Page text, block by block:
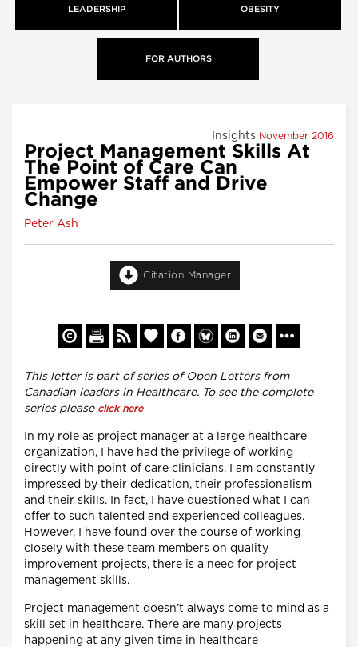
LEADERSHIP OBESITY
FOR AUTHORS
Insights November 2016
Project Management Skills At
The Point of Care Can
Empower Staff and Drive
Change
Peter Ash
Citation Manager
This letter is part of series of Open Letters from
Canadian leaders in Healthcare. To see the complete
series please click here
In my role as project manager at a large healthcare
organization, I have had the privilege of working
directly with point of care clinicians. I am constantly
impressed by their dedication, their professionalism
and their skills. In fact, I have questioned what I can
offer to such talented and experienced colleagues.
However, I have found over the course of working
closely with these team members on quality
improvement projects, there is a need for project
management skills.
Project management doesn’t always come to mind as a
skill set in healthcare. There are many projects
happening at any given time in healthcare